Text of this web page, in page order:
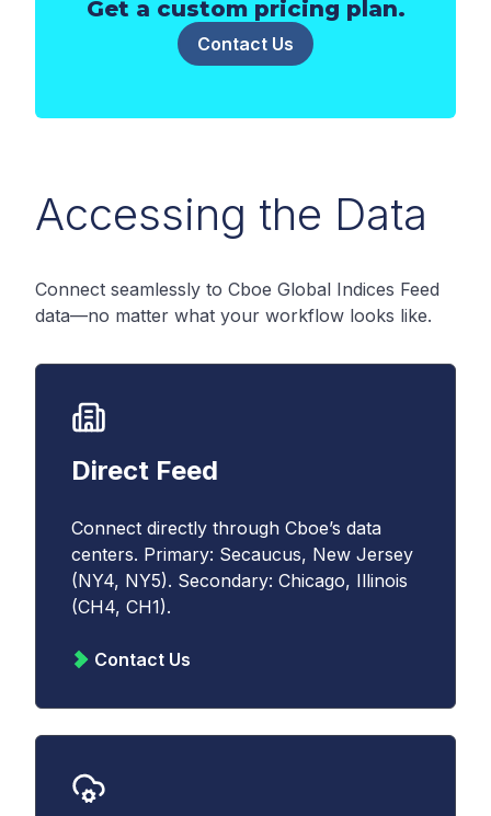
Get a custom pricing plan.
Contact Us
Accessing the Data
Connect seamlessly to Cboe Global Indices Feed
data—no matter what your workflow looks like.
Direct Feed
Connect directly through Cboe’s data
centers. Primary: Secaucus, New Jersey
(NY4, NY5). Secondary: Chicago, Illinois
(CH4, CH1).
Contact Us